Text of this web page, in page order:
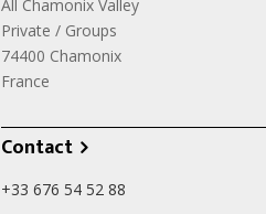
All Chamonix Valley
Private / Groups
74400 Chamonix
France
Contact
+33 676 54 52 88